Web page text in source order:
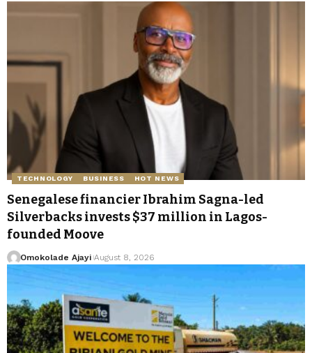
TECHNOLOGY BUSINESS HOT NEWS
Senegalese financier Ibrahim Sagna-led
Silverbacks invests $37 million in Lagos-
founded Moove
Omokolade Ajayi August 8, 2026